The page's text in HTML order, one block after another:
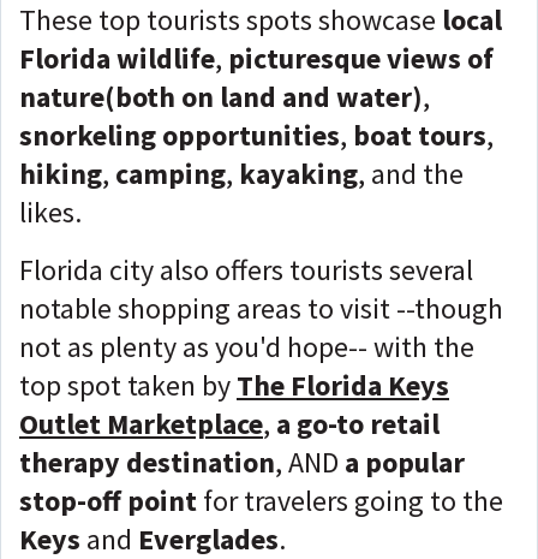
These top tourists spots showcase local
Florida wildlife, picturesque views of
nature(both on land and water),
snorkeling opportunities, boat tours,
hiking, camping, kayaking, and the
likes.
Florida city also offers tourists several
notable shopping areas to visit --though
not as plenty as you'd hope-- with the
top spot taken byThe Florida Keys
Outlet Marketplace, a go-to retail
therapy destination, AND a popular
stop-off pointfor travelers going to the
Keys and Everglades.